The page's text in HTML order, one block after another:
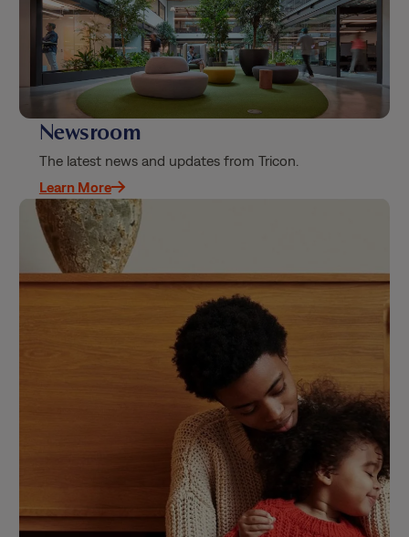
Newsroom
The latest news and updates from Tricon.
Learn More